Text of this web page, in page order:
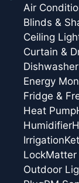
Air
Blinds &
Ceiling
Curtain &
Dishwasher
Energy
Fridge &
Heat Pump
Humidifier
Irrigation
LockMatter
Outdoor